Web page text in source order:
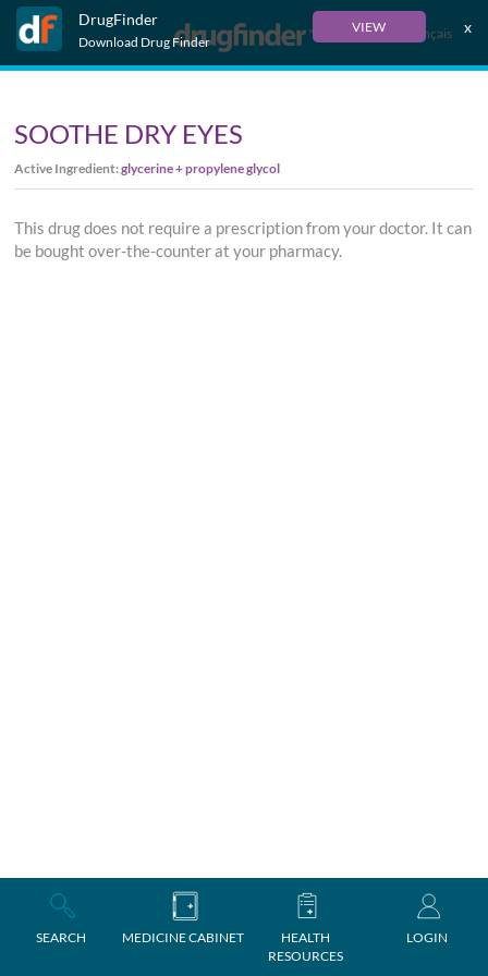
DrugFinder
Download Drug Finder
VIEW x
Français
SEARCH MEDICINE CABINET
HEALTH
RESOURCES
LOGIN
SOOTHE DRY EYES
Active Ingredient:glycerine + propylene glycol
This drug does not require a prescription from your doctor. It can
be bought over-the-counter at your pharmacy.